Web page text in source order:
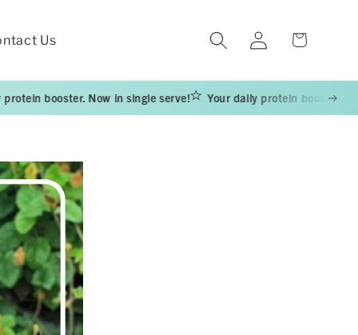
Us
Log
in
Cart
Now in single serve! Your daily protein booster. Now in